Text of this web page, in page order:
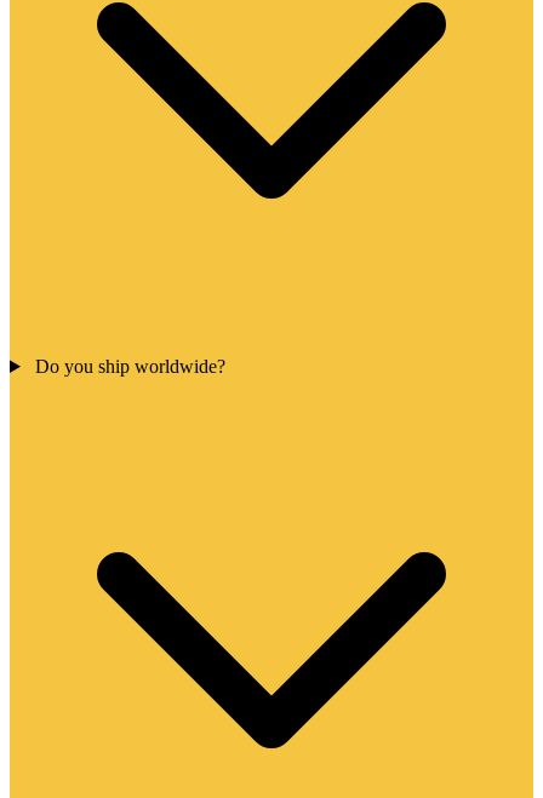
Do you ship worldwide?